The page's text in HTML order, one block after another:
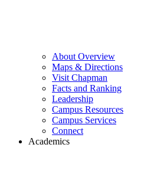
About Overview
Maps & Directions
Visit Chapman
Facts and Ranking
Leadership
Campus Resources
Campus Services
Connect
Academics